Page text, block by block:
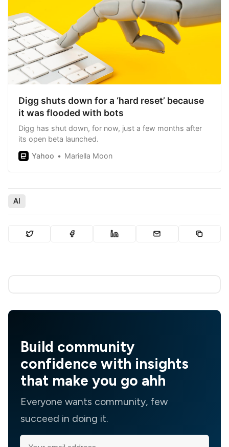
Digg shuts down for a ‘hard reset’ because
it was flooded with bots
Digg has shut down, for now, just a few months after
its open beta launched.
Yahoo
Mariella Moon
AI
Build community
confidence with insights
that make you go ahh
Everyone wants community, few
succeed in doing it.